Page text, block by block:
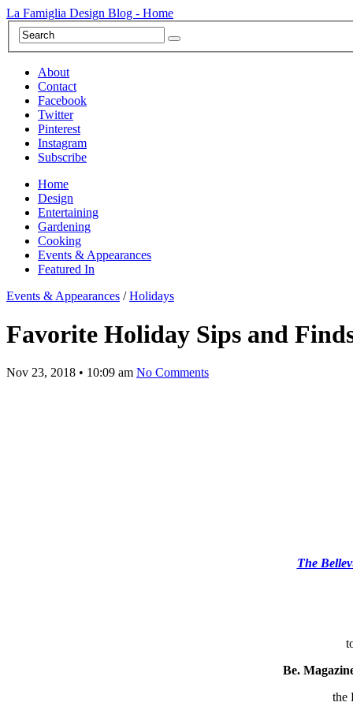
La Famiglia Design Blog - Home
About
Contact
Facebook
Twitter
Pinterest
Instagram
Subscribe
Home
Design
Entertaining
Gardening
Cooking
Events & Appearances
Featured In
Events & Appearances / Holidays
Favorite Holiday Sips and
Nov 23, 2018 • 10:09 am No Comments
The
Be.
the